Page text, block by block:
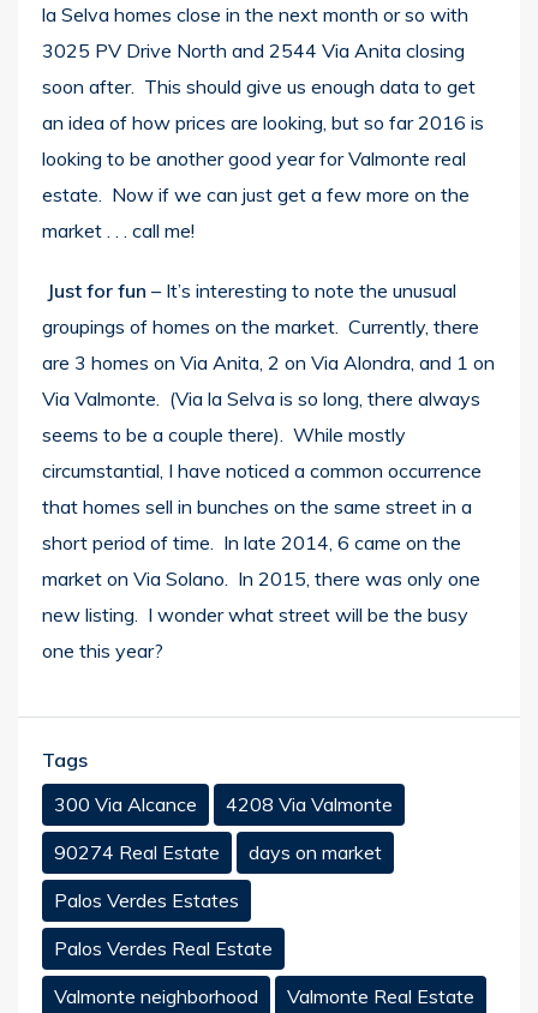
la Selva homes close in the next month or so with
3025 PV Drive North and 2544 Via Anita closing
soon after. This should give us enough data to get
an idea of how prices are looking, but so far 2016 is
looking to be another good year for Valmonte real
estate. Now if we can just get a few more on the
market . . . call me!
Just for fun – It’s interesting to note the unusual
groupings of homes on the market. Currently, there
are 3 homes on Via Anita, 2 on Via Alondra, and 1 on
Via Valmonte. (Via la Selva is so long, there always
seems to be a couple there). While mostly
circumstantial, I have noticed a common occurrence
that homes sell in bunches on the same street in a
short period of time. In late 2014, 6 came on the
market on Via Solano. In 2015, there was only one
new listing. I wonder what street will be the busy
one this year?
Tags
300 Via Alcance
4208 Via Valmonte
90274 Real Estate
days on market
Palos Verdes Estates
Palos Verdes Real Estate
Valmonte neighborhood
Valmonte Real Estate